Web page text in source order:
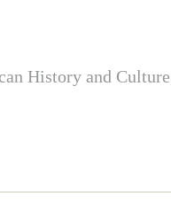
History and